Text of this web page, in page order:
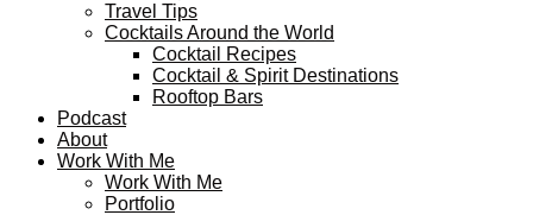
Travel Tips
Cocktails Around the World
Cocktail Recipes
Cocktail & Spirit Destinations
Rooftop Bars
Podcast
About
Work With Me
Work With Me
Portfolio